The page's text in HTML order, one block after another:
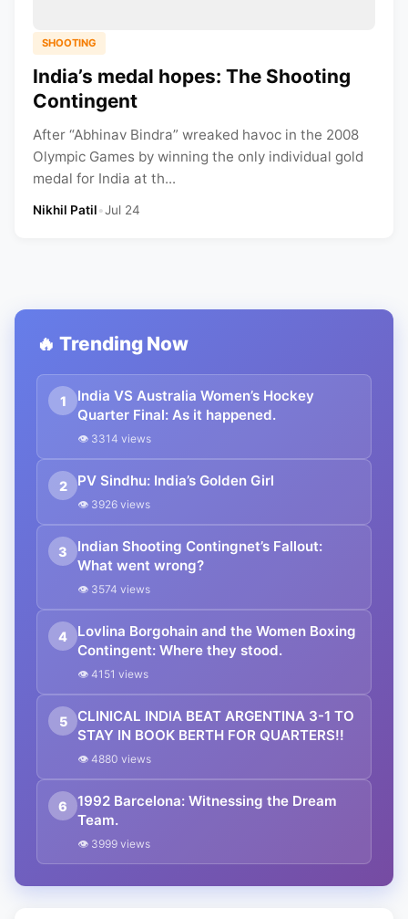
SHOOTING
India’s medal hopes: The Shooting
Contingent
After “Abhinav Bindra” wreaked havoc in the 2008
Olympic Games by winning the only individual gold
medal for India at th...
Nikhil Patil•Jul 24
🔥 Trending Now
1
India VS Australia Women’s Hockey
Quarter Final: As it happened.
👁 3314 views
2 PV Sindhu: India’s Golden Girl
👁 3926 views
3
Indian Shooting Contingnet’s Fallout:
What went wrong?
👁 3574 views
4
Lovlina Borgohain and the Women Boxing
Contingent: Where they stood.
👁 4151 views
5
CLINICAL INDIA BEAT ARGENTINA 3-1 TO
STAY IN BOOK BERTH FOR QUARTERS!!
👁 4880 views
6
1992 Barcelona: Witnessing the Dream
Team.
👁 3999 views